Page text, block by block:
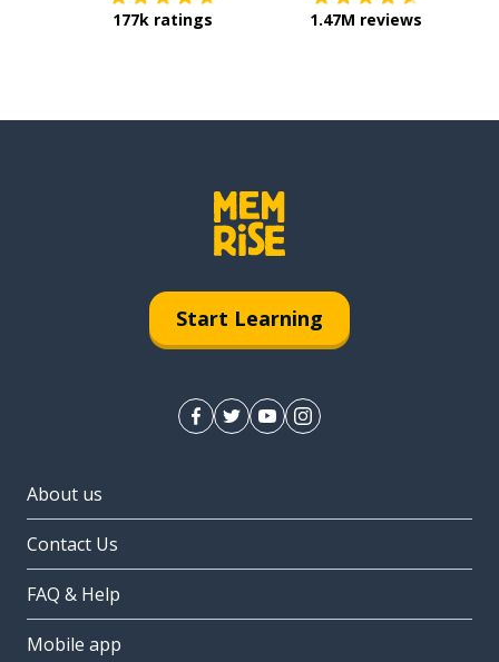
177k ratings 1.47M reviews
Start Learning
About us
Contact Us
FAQ & Help
Mobile app